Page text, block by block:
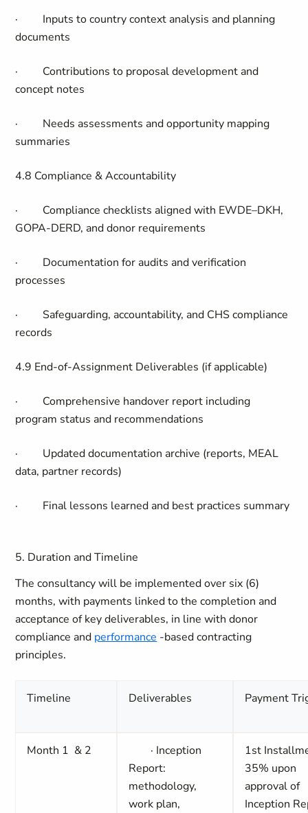
· Inputs to country context analysis and planning
documents
· Contributions to proposal development and
concept notes
· Needs assessments and opportunity mapping
summaries
4.8 Compliance & Accountability
· Compliance checklists aligned with EWDE–DKH,
GOPA-DERD, and donor requirements
· Documentation for audits and verification
processes
· Safeguarding, accountability, and CHS compliance
records
4.9 End-of-Assignment Deliverables (if applicable)
· Comprehensive handover report including
program status and recommendations
· Updated documentation archive (reports, MEAL
data, partner records)
· Final lessons learned and best practices summary
5. Duration and Timeline
The consultancy will be implemented over six (6)
months, with payments linked to the completion and
acceptance of key deliverables, in line with donor
compliance and performance -based contracting
principles.
Timeline Deliverables Payment
Month 1 & 2 · Inception
Report:
methodology,
work plan,
1st
35% upon
approval of
Inception